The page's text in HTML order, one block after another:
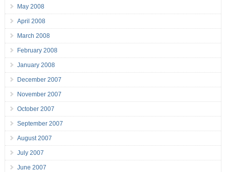
May 2008
April 2008
March 2008
February 2008
January 2008
December 2007
November 2007
October 2007
September 2007
August 2007
July 2007
June 2007